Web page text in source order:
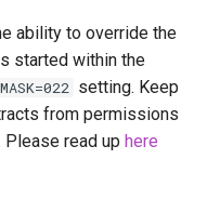
ability to override the
started within the
setting. Keep
from permissions
read up here